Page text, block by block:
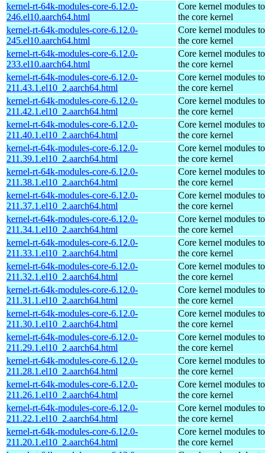
kernel-rt-64k-modules-core-6.12.0-
246.el10.aarch64.html
Core kernel modules
the core kernel
kernel-rt-64k-modules-core-6.12.0-
245.el10.aarch64.html
Core kernel modules
the core kernel
kernel-rt-64k-modules-core-6.12.0-
233.el10.aarch64.html
Core kernel modules
the core kernel
kernel-rt-64k-modules-core-6.12.0-
211.43.1.el10_2.aarch64.html
Core kernel modules
the core kernel
kernel-rt-64k-modules-core-6.12.0-
211.42.1.el10_2.aarch64.html
Core kernel modules
the core kernel
kernel-rt-64k-modules-core-6.12.0-
211.40.1.el10_2.aarch64.html
Core kernel modules
the core kernel
kernel-rt-64k-modules-core-6.12.0-
211.39.1.el10_2.aarch64.html
Core kernel modules
the core kernel
kernel-rt-64k-modules-core-6.12.0-
211.38.1.el10_2.aarch64.html
Core kernel modules
the core kernel
kernel-rt-64k-modules-core-6.12.0-
211.37.1.el10_2.aarch64.html
Core kernel modules
the core kernel
kernel-rt-64k-modules-core-6.12.0-
211.34.1.el10_2.aarch64.html
Core kernel modules
the core kernel
kernel-rt-64k-modules-core-6.12.0-
211.33.1.el10_2.aarch64.html
Core kernel modules
the core kernel
kernel-rt-64k-modules-core-6.12.0-
211.32.1.el10_2.aarch64.html
Core kernel modules
the core kernel
kernel-rt-64k-modules-core-6.12.0-
211.31.1.el10_2.aarch64.html
Core kernel modules
the core kernel
kernel-rt-64k-modules-core-6.12.0-
211.30.1.el10_2.aarch64.html
Core kernel modules
the core kernel
kernel-rt-64k-modules-core-6.12.0-
211.29.1.el10_2.aarch64.html
Core kernel modules
the core kernel
kernel-rt-64k-modules-core-6.12.0-
211.28.1.el10_2.aarch64.html
Core kernel modules
the core kernel
kernel-rt-64k-modules-core-6.12.0-
211.26.1.el10_2.aarch64.html
Core kernel modules
the core kernel
kernel-rt-64k-modules-core-6.12.0-
211.22.1.el10_2.aarch64.html
Core kernel modules
the core kernel
kernel-rt-64k-modules-core-6.12.0-
211.20.1.el10_2.aarch64.html
Core kernel modules
the core kernel